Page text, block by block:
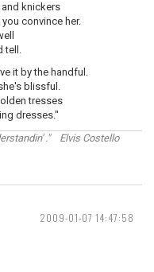
knickers
convince her.
tell.
it by the handful.
blissful.
tresses
dresses."
." Elvis Costello
2009-01-07 14:47:58